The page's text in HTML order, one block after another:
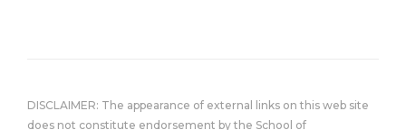
DISCLAIMER: The appearance of external links on this web site
does not constitute endorsement by the School of